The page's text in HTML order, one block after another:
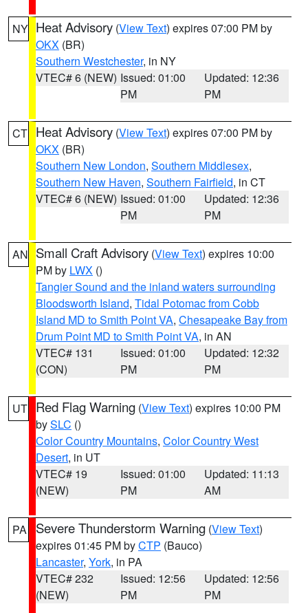
NY Heat Advisory (View Text) expires 07:00 PM by
OKX (BR)
Southern Westchester, in NY
VTEC# 6 (NEW) Issued: 01:00
PM
Updated: 12:36
PM
CT Heat Advisory (View Text) expires 07:00 PM by
OKX (BR)
Southern New London, Southern Middlesex,
Southern New Haven, Southern Fairfield, in CT
VTEC# 6 (NEW) Issued: 01:00
PM
Updated: 12:36
PM
AN Small Craft Advisory (View Text) expires 10:00
PM by LWX ()
Tangier Sound and the inland waters surrounding
Bloodsworth Island, Tidal Potomac from Cobb
Island MD to Smith Point VA, Chesapeake Bay from
Drum Point MD to Smith Point VA, in AN
VTEC# 131
(CON)
Issued: 01:00
PM
Updated: 12:32
PM
UT Red Flag Warning (View Text) expires 10:00 PM
bySLC ()
Color Country Mountains, Color Country West
Desert, in UT
VTEC# 19
(NEW)
Issued: 01:00
PM
Updated: 11:13
AM
PA Severe Thunderstorm Warning (View Text)
expires 01:45 PM byCTP (Bauco)
Lancaster, York, in PA
VTEC# 232
(NEW)
Issued: 12:56
PM
Updated: 12:56
PM